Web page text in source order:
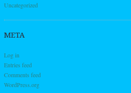
Uncategorized
META
Log in
Entries feed
Comments feed
WordPress.org